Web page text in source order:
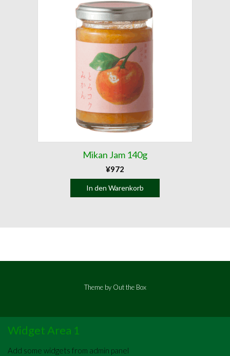
Mikan Jam 140g
¥972
In den Warenkorb
Theme by Out the Box
Widget Area 1
Add some widgets from admin panel